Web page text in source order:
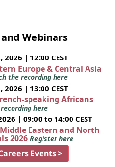
Webinars
| 12:00 CEST
Europe & Central Asia
the recording here
| 13:00 CEST
speaking Africans
here
| 09:00 to 14:00 CEST
Eastern and North
2026 Register here
Events >